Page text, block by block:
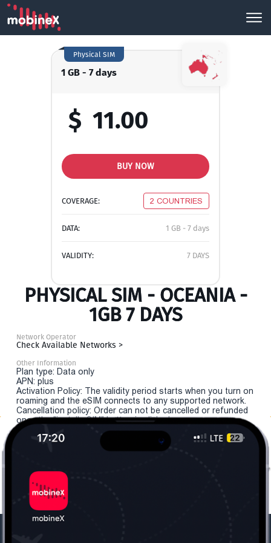
1 GB - 7 days
Physical SIM
$ 11.00
BUY NOW
COVERAGE: 2 COUNTRIES
DATA: 1 GB - 7 days
VALIDITY: 7 DAYS
PHYSICAL SIM - OCEANIA -
1GB 7 DAYS
Network Operator
Check Available Networks >
Other Information
Plan type: Data only
APN: plus
Activation Policy: The validity period starts when you turn on
roaming and the eSIM connects to any supported network.
Cancellation policy: Order can not be cancelled or refunded
once the "install eSIM" button is clicked.